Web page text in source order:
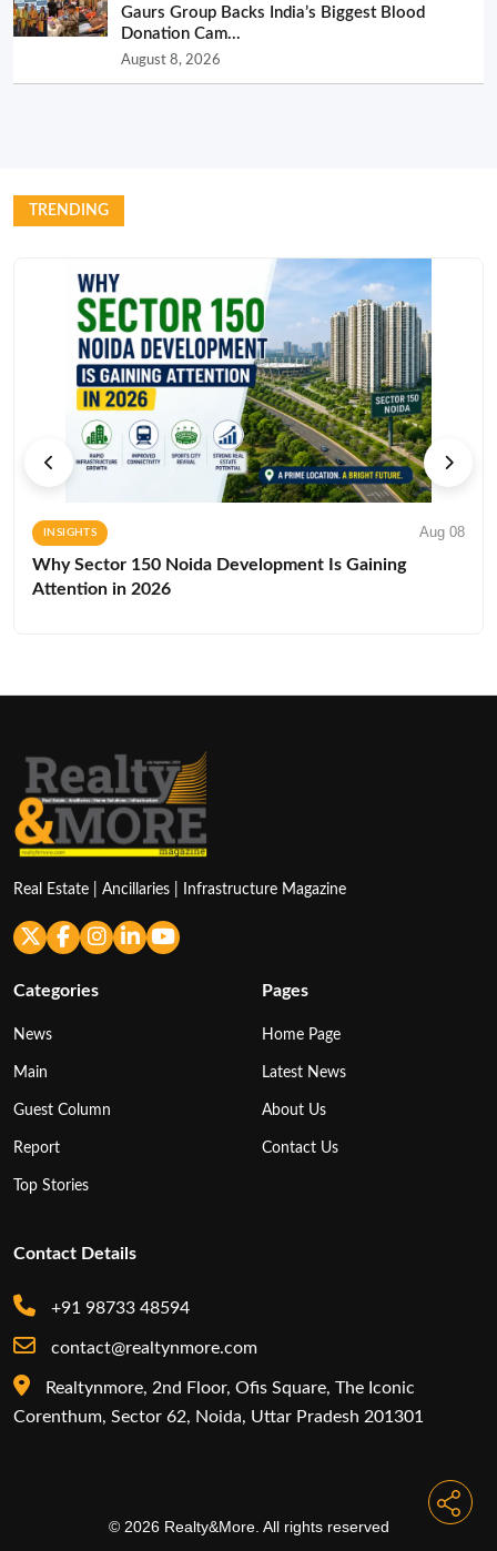
Gaurs Group Backs India’s Biggest Blood
Donation Cam...
August 8, 2026
TRENDING
INSIGHTS Aug 08
Why Sector 150 Noida Development Is Gaining
Attention in 2026
Real Estate | Ancillaries | Infrastructure Magazine
Categories
News
Main
Guest Column
Report
Top Stories
Pages
Home Page
Latest News
About Us
Contact Us
Contact Details
+91 98733 48594
contact@realtynmore.com
Realtynmore, 2nd Floor, Ofis Square, The Iconic
Corenthum, Sector 62, Noida, Uttar Pradesh 201301
© 2026 Realty&More. All rights reserved